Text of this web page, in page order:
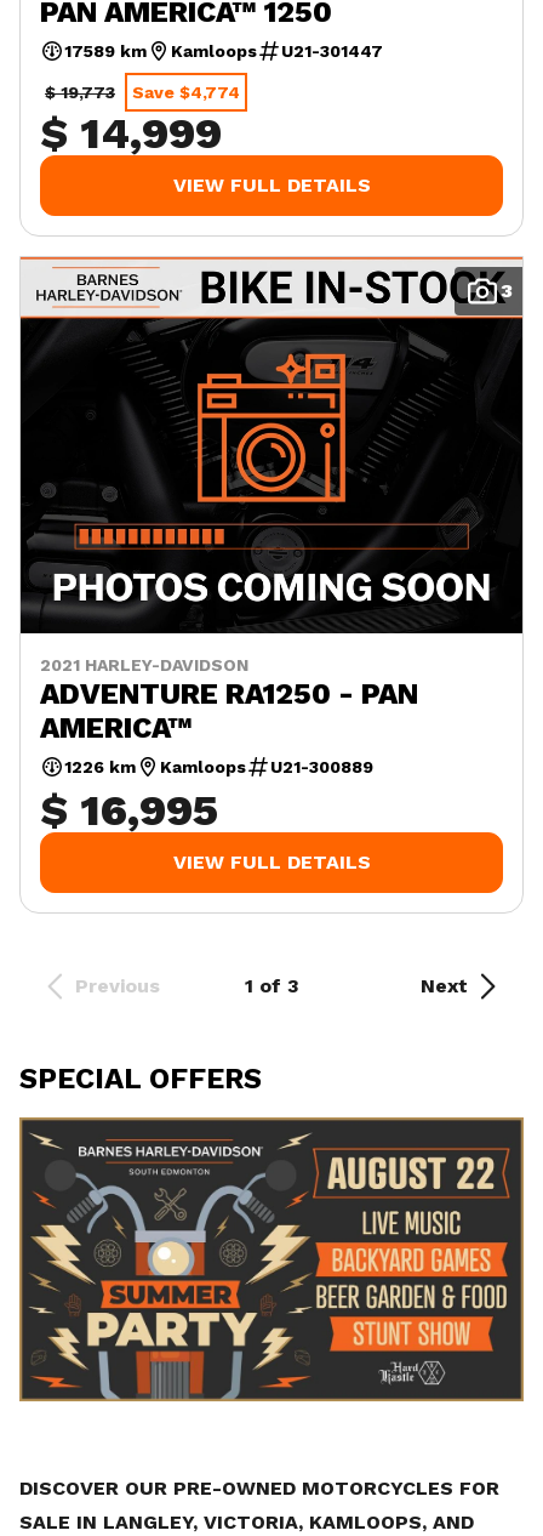
PAN AMERICA™ 1250
17589 km Kamloops U21-301447
$ 19,773 Save $4,774
$ 14,999
VIEW FULL DETAILS
3
2021 HARLEY-DAVIDSON
ADVENTURE RA1250 - PAN
AMERICA™
1226 km Kamloops U21-300889
$ 16,995
VIEW FULL DETAILS
Previous 1 of 3 Next
SPECIAL OFFERS
DISCOVER OUR PRE-OWNED MOTORCYCLES FOR
SALE IN LANGLEY, VICTORIA, KAMLOOPS, AND